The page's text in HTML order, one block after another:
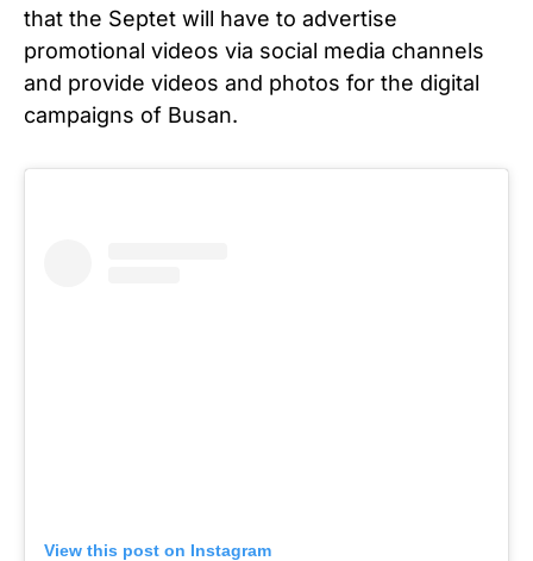
that the Septet will have to advertise
promotional videos via social media channels
and provide videos and photos for the digital
campaigns of Busan.
View this post on Instagram